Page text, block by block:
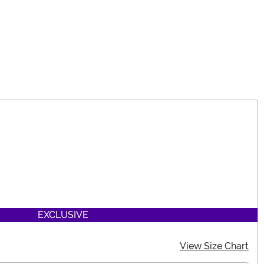
EXCLUSIVE
View Size Chart